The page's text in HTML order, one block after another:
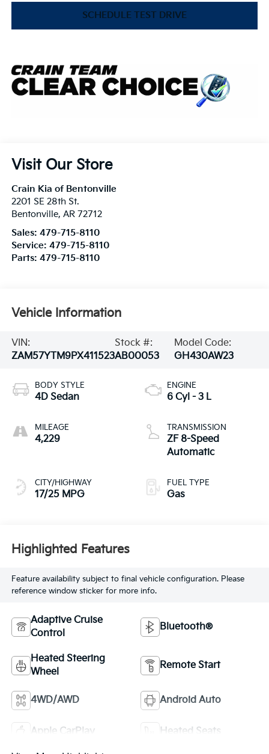
SCHEDULE TEST DRIVE
Visit Our Store
Crain Kia of Bentonville
2201 SE 28th St.
Bentonville, AR 72712
Sales: 479-715-8110
Service: 479-715-8110
Parts: 479-715-8110
Vehicle Information
VIN:
ZAM57YTM9PX411523
Stock #:
AB00053
Model Code:
GH430AW23
BODY STYLE
4D Sedan
MILEAGE
4,229
CITY/HIGHWAY
17/25 MPG
ENGINE
6 Cyl - 3 L
TRANSMISSION
ZF 8-Speed
Automatic
FUEL TYPE
Gas
Highlighted Features
Feature availability subject to final vehicle configuration. Please
reference window sticker for more info.
Adaptive Cruise
Control
Bluetooth®
Heated Steering
Wheel
Remote Start
4WD/AWD Android Auto
Apple CarPlay Heated Seats